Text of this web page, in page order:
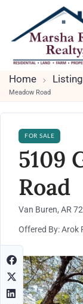
Home
Meadow Road
FOR SALE
5109
Road
Van Buren, AR
Offered By: Arok